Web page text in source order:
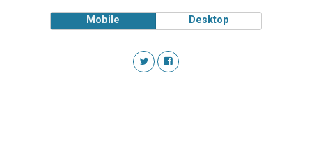
Mobile Desktop